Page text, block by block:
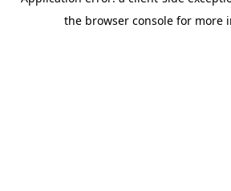
the browser console for more